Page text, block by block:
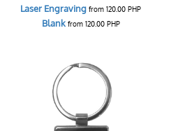
Laser Engraving from120.00PHP
Blankfrom 120.00 PHP